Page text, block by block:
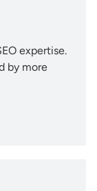
expertise.
by more